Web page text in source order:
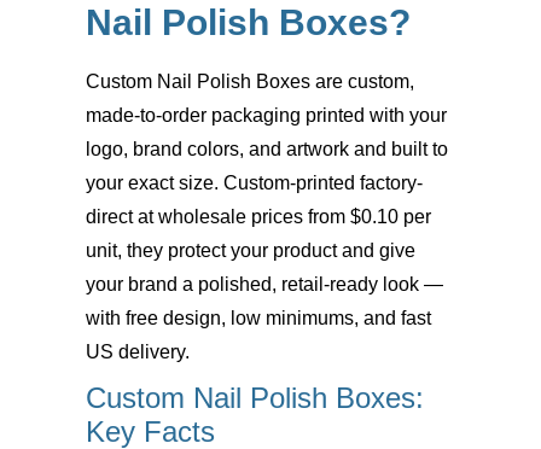
Nail Polish Boxes?
Custom Nail Polish Boxes are custom,
made-to-order packaging printed with your
logo, brand colors, and artwork and built to
your exact size. Custom-printed factory-
direct at wholesale prices from $0.10 per
unit, they protect your product and give
your brand a polished, retail-ready look —
with free design, low minimums, and fast
US delivery.
Custom Nail Polish Boxes:
Key Facts